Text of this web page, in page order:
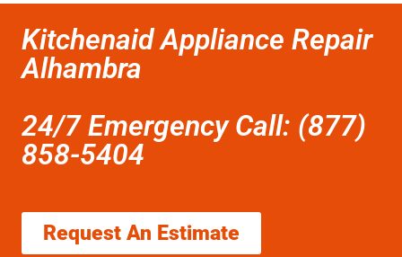
Kitchenaid Appliance Repair
Alhambra
24/7 Emergency Call: (877)
858-5404
Request An Estimate